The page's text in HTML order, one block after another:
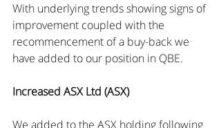
With underlying trends showing signs of
improvement coupled with the
recommencement of a buy-back we
have added to our position in QBE.
Increased ASX Ltd (ASX)
We added to the ASX holding following